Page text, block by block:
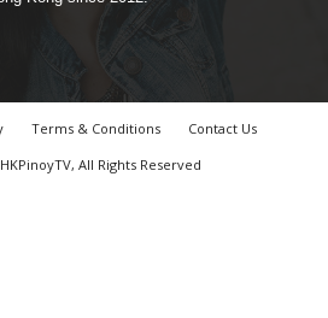
Terms & Conditions
Contact Us
All Rights Reserved